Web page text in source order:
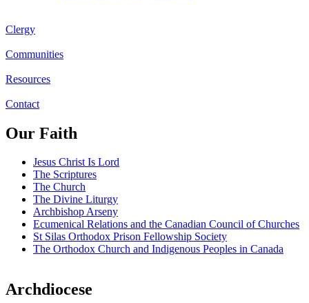
Clergy
Communities
Resources
Contact
Our Faith
Jesus Christ Is Lord
The Scriptures
The Church
The Divine Liturgy
Archbishop Arseny
Ecumenical Relations and the Canadian Council of Churches
St Silas Orthodox Prison Fellowship Society
The Orthodox Church and Indigenous Peoples in Canada
Archdiocese